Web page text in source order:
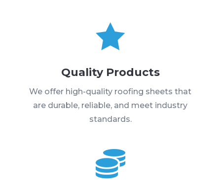

Quality Products
We offer high-quality roofing sheets that
are durable, reliable, and meet industry
standards.
